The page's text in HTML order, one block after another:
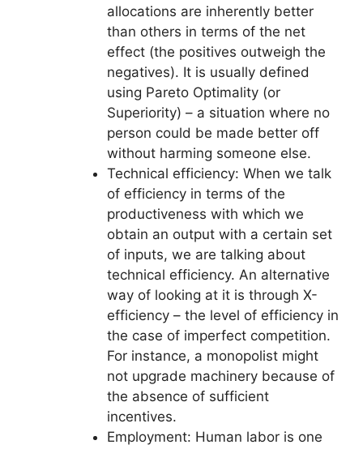
allocations are inherently better
than others in terms of the net
effect (the positives outweigh the
negatives). It is usually defined
using Pareto Optimality (or
Superiority) – a situation where no
person could be made better off
without harming someone else.
Technical efficiency: When we talk
of efficiency in terms of the
productiveness with which we
obtain an output with a certain set
of inputs, we are talking about
technical efficiency. An alternative
way of looking at it is through X-
efficiency – the level of efficiency in
the case of imperfect competition.
For instance, a monopolist might
not upgrade machinery because of
the absence of sufficient
incentives.
Employment: Human labor is one